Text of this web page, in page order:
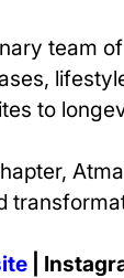
team
to
|